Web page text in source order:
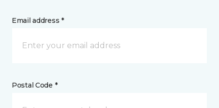
Email address *
Postal Code *